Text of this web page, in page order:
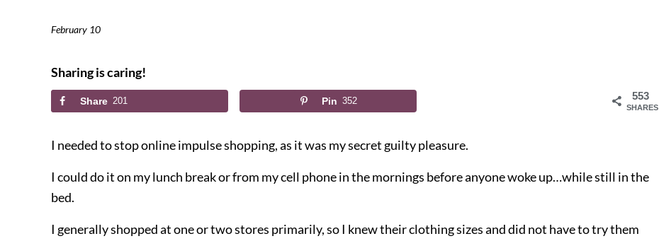
February 10
Sharing is caring!
553
SHARES
Share 201 Pin 352
I needed to stop online impulse shopping, as it was my secret guilty pleasure.
I could do it on my lunch break or from my cell phone in the mornings before anyone woke up…while still in the
bed.
I generally shopped at one or two stores primarily, so I knew their clothing sizes and did not have to try them